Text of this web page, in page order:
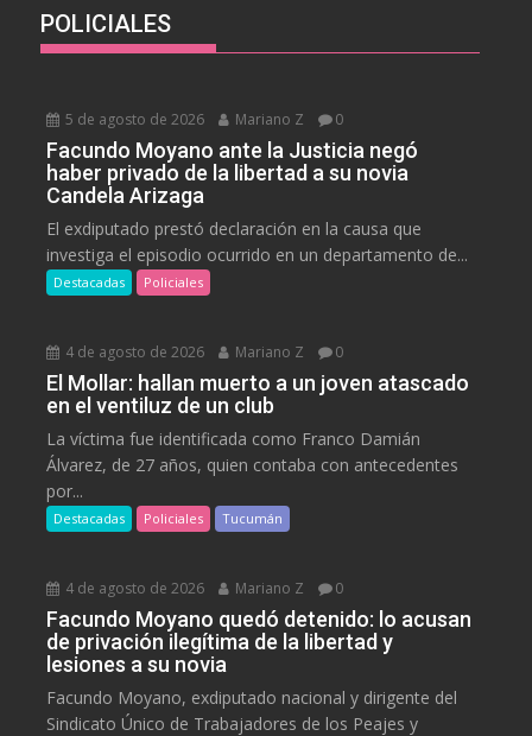
POLICIALES
5 de agosto de 2026 Mariano Z 0
Facundo Moyano ante la Justicia negó
haber privado de la libertad a su novia
Candela Arizaga
El exdiputado prestó declaración en la causa que
investiga el episodio ocurrido en un departamento de...
Destacadas Policiales
4 de agosto de 2026 Mariano Z 0
El Mollar: hallan muerto a un joven atascado
en el ventiluz de un club
La víctima fue identificada como Franco Damián
Álvarez, de 27 años, quien contaba con antecedentes
por...
Destacadas Policiales Tucumán
4 de agosto de 2026 Mariano Z 0
Facundo Moyano quedó detenido: lo acusan
de privación ilegítima de la libertad y
lesiones a su novia
Facundo Moyano, exdiputado nacional y dirigente del
Sindicato Único de Trabajadores de los Peajes y